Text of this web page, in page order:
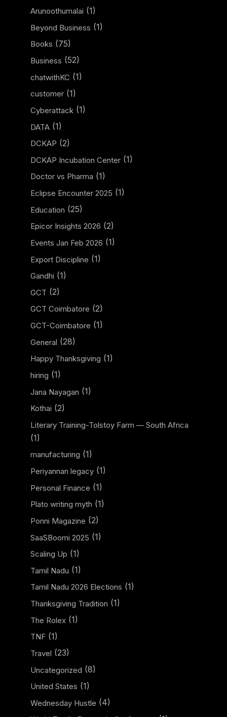
Arunoothumalai (1)
Beyond Business (1)
Books (75)
Business (52)
chatwithKC (1)
customer (1)
Cyberattack (1)
DATA (1)
DCKAP (2)
DCKAP Incubation Center (1)
Doctor vs Pharma (1)
Eclipse Encounter 2025 (1)
Education (25)
Epicor Insights 2026 (2)
Events Jan Feb 2026 (1)
Export Discipline (1)
Gandhi (1)
GCT (2)
GCT Coimbatore (2)
GCT-Coimbatore (1)
General (28)
Happy Thanksgiving (1)
hiring (1)
Jana Nayagan (1)
Kothai (2)
Literary Training-Tolstoy Farm — South Africa
(1)
manufacturing (1)
Periyannan legacy (1)
Personal Finance (1)
Plato writing myth (1)
Ponni Magazine (2)
SaaSBoomi 2025 (1)
Scaling Up (1)
Tamil Nadu (1)
Tamil Nadu 2026 Elections (1)
Thanksgiving Tradition (1)
The Rolex (1)
TNF (1)
Travel (23)
Uncategorized (8)
United States (1)
Wednesday Hustle (4)